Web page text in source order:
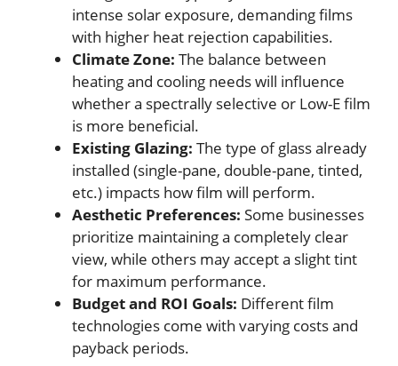
intense solar exposure, demanding films
with higher heat rejection capabilities.
Climate Zone: The balance between
heating and cooling needs will influence
whether a spectrally selective or Low-E film
is more beneficial.
Existing Glazing: The type of glass already
installed (single-pane, double-pane, tinted,
etc.) impacts how film will perform.
Aesthetic Preferences: Some businesses
prioritize maintaining a completely clear
view, while others may accept a slight tint
for maximum performance.
Budget and ROI Goals: Different film
technologies come with varying costs and
payback periods.